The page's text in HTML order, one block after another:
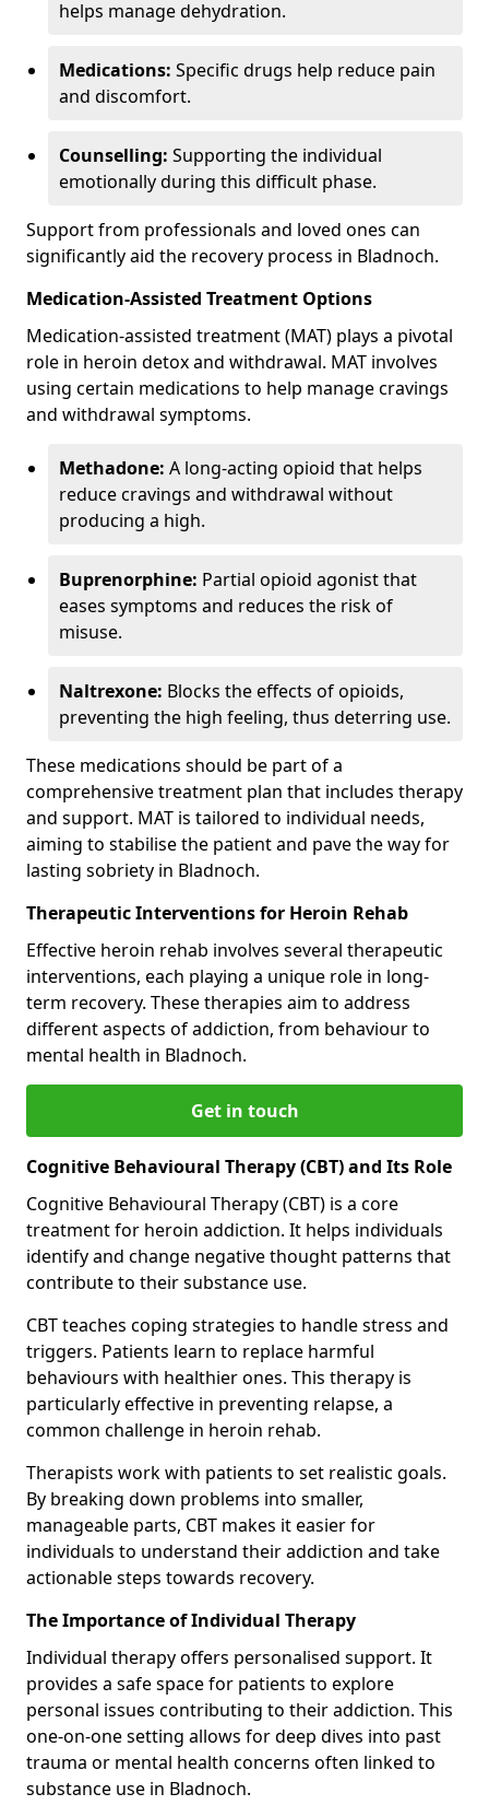
helps manage dehydration.
Medications: Specific drugs help reduce pain
and discomfort.
Counselling: Supporting the individual
emotionally during this difficult phase.
Support from professionals and loved ones can
significantly aid the recovery process in Bladnoch.
Medication-Assisted Treatment Options
Medication-assisted treatment (MAT) plays a pivotal
role in heroin detox and withdrawal. MAT involves
using certain medications to help manage cravings
and withdrawal symptoms.
Methadone: A long-acting opioid that helps
reduce cravings and withdrawal without
producing a high.
Buprenorphine: Partial opioid agonist that
eases symptoms and reduces the risk of
misuse.
Naltrexone: Blocks the effects of opioids,
preventing the high feeling, thus deterring use.
These medications should be part of a
comprehensive treatment plan that includes therapy
and support. MAT is tailored to individual needs,
aiming to stabilise the patient and pave the way for
lasting sobriety in Bladnoch.
Therapeutic Interventions for Heroin Rehab
Effective heroin rehab involves several therapeutic
interventions, each playing a unique role in long-
term recovery. These therapies aim to address
different aspects of addiction, from behaviour to
mental health in Bladnoch.
Get in touch
Cognitive Behavioural Therapy (CBT) and Its Role
Cognitive Behavioural Therapy (CBT) is a core
treatment for heroin addiction. It helps individuals
identify and change negative thought patterns that
contribute to their substance use.
CBT teaches coping strategies to handle stress and
triggers. Patients learn to replace harmful
behaviours with healthier ones. This therapy is
particularly effective in preventing relapse, a
common challenge in heroin rehab.
Therapists work with patients to set realistic goals.
By breaking down problems into smaller,
manageable parts, CBT makes it easier for
individuals to understand their addiction and take
actionable steps towards recovery.
The Importance of Individual Therapy
Individual therapy offers personalised support. It
provides a safe space for patients to explore
personal issues contributing to their addiction. This
one-on-one setting allows for deep dives into past
trauma or mental health concerns often linked to
substance use in Bladnoch.